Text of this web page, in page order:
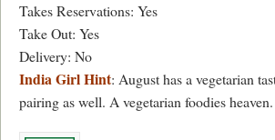
Takes Reservations: Yes
Take Out: Yes
Delivery: No
India Girl Hint: August has a vegetarian
pairing as well. A vegetarian foodies heaven.